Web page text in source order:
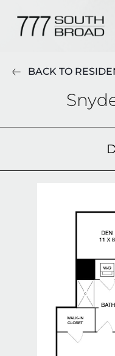
BACK TO